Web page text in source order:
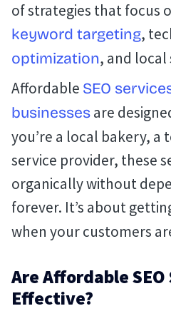
of strategies that focus
keyword targeting,
optimization, and local
Affordable SEO
businessesare
you’re a local bakery, a
service provider, these
organically without
forever. It’s about
when your customers
Are Affordable SEO
Effective?